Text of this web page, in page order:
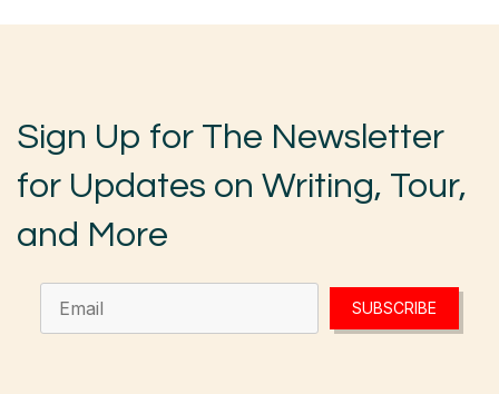
Sign Up for The Newsletter
for Updates on Writing, Tour,
and More
SUBSCRIBE